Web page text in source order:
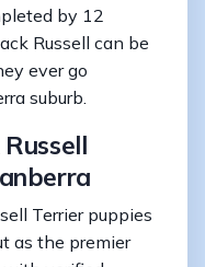
by 12
Russell can be
ever go
suburb.
Terrier puppies
as the premier